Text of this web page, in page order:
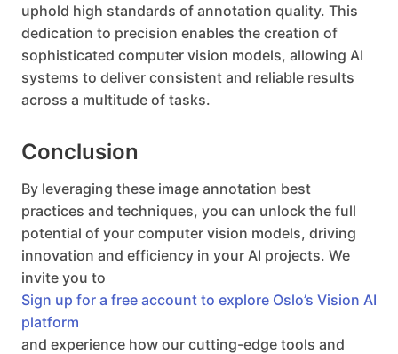
uphold high standards of annotation quality. This
dedication to precision enables the creation of
sophisticated computer vision models, allowing AI
systems to deliver consistent and reliable results
across a multitude of tasks.
Conclusion
By leveraging these image annotation best
practices and techniques, you can unlock the full
potential of your computer vision models, driving
innovation and efficiency in your AI projects. We
invite you to
Sign up for a free account to explore Oslo’s Vision AI
platform
and experience how our cutting-edge tools and